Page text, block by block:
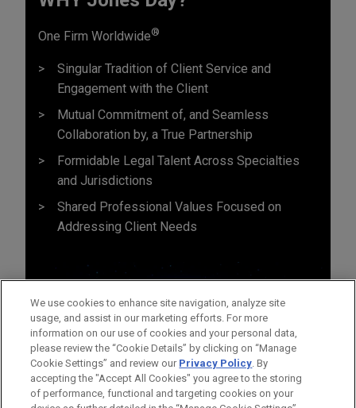
One Firm Worldwide®
Singular Tradition of Client Service and
Engagement with the Client
Mutual Commitment of, and Seamless
Collaboration by, a True Partnership
Formidable Legal Talent Across Specialties
and Jurisdictions
Shared Professional Values Focused on
Addressing Client Needs
We use cookies to enhance site navigation, analyze site
usage, and assist in our marketing efforts. For more
information on our use of cookies and your personal data,
please review the “Cookie Details” by clicking on “Manage
Cookie Settings” and review our Privacy Policy. By
accepting the "Accept All Cookies" you agree to the storing
of performance, functional and targeting cookies on your